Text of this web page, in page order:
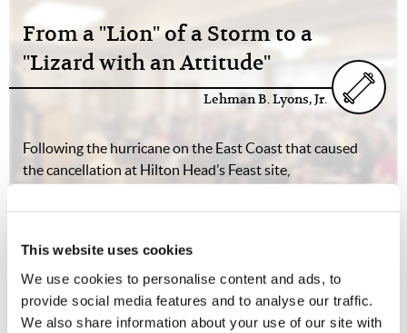
This website uses cookies
We use cookies to personalise content and ads, to
provide social media features and to analyse our traffic.
We also share information about your use of our site with
From a "Lion" of a Storm to a
"Lizard with an Attitude"
Lehman B. Lyons, Jr.
Following the hurricane on the East Coast that caused
the cancellation at Hilton Head’s Feast site,
century” on the other side of the country, as the tail end